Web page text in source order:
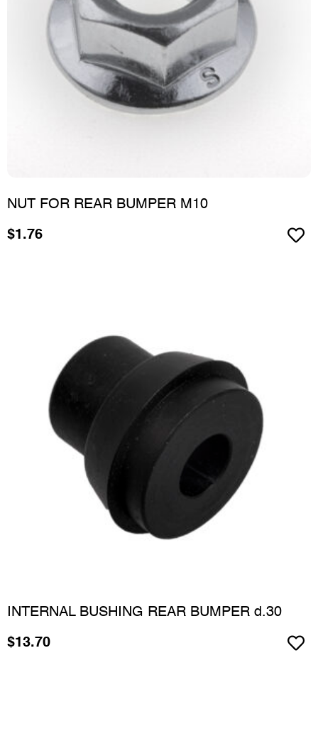
NUT FOR REAR BUMPER M10
$1.76
INTERNAL BUSHING REAR BUMPER d.30
$13.70